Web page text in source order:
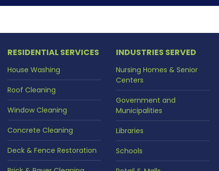
RESIDENTIAL SERVICES
House Washing
Roof Cleaning
Window Cleaning
Concrete Cleaning
Deck & Fence Restoration
INDUSTRIES SERVED
Nursing Homes & Senior
Centers
Government and
Municipalities
Libraries
Schools